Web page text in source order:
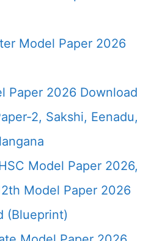
Model Paper 2026
Paper 2026 Download
2, Sakshi, Eenadu,
Model Paper 2026,
Model Paper 2026
(Blueprint)